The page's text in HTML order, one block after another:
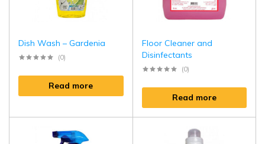
Dish Wash – Gardenia
(0)
Read more
Floor Cleaner and
Disinfectants
(0)
Read more